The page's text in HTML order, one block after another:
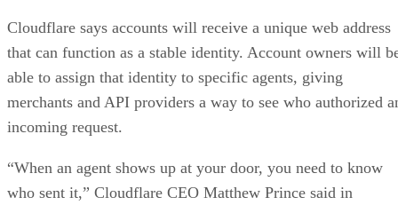
Cloudflare says accounts will receive a unique web address
that can function as a stable identity. Account owners will
able to assign that identity to specific agents, giving
merchants and API providers a way to see who authorized
incoming request.
“When an agent shows up at your door, you need to know
who sent it,” Cloudflare CEO Matthew Prince said in